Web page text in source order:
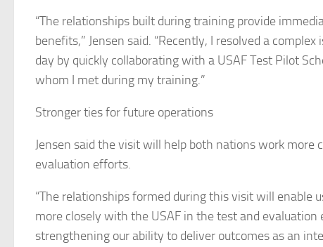
“The relationships built during training provide
benefits,” Jensen said. “Recently, I resolved a complex
day by quickly collaborating with a USAF Test Pilot
whom I met during my training.”
Stronger ties for future operations
Jensen said the visit will help both nations work more
evaluation efforts.
“The relationships formed during this visit will enable
more closely with the USAF in the test and evaluation
strengthening our ability to deliver outcomes as an